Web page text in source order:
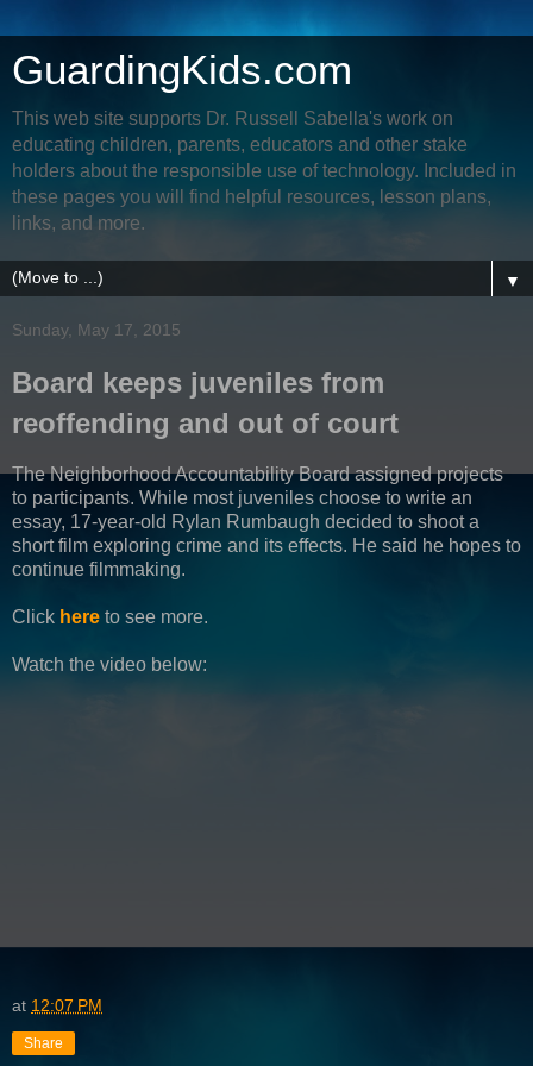
GuardingKids.com
This web site supports Dr. Russell Sabella's work on
educating children, parents, educators and other stake
holders about the responsible use of technology. Included in
these pages you will find helpful resources, lesson plans,
links, and more.
▼
Sunday, May 17, 2015
Board keeps juveniles from
reoffending and out of court
The Neighborhood Accountability Board assigned projects
to participants. While most juveniles choose to write an
essay, 17-year-old Rylan Rumbaugh decided to shoot a
short film exploring crime and its effects. He said he hopes to
continue filmmaking.
Click here to see more.
Watch the video below:
at 12:07 PM
Share